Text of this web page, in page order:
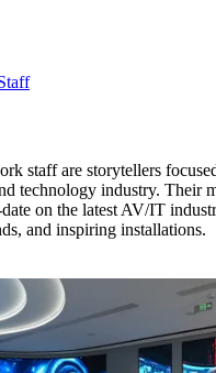
staff are storytellers
technology industry. Their
on the latest AV/IT
and inspiring installations.